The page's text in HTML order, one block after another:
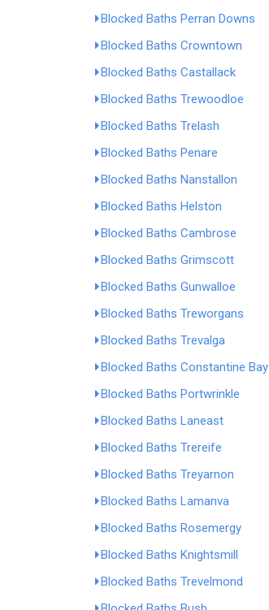
Blocked Baths Perran Downs
Blocked Baths Crowntown
Blocked Baths Castallack
Blocked Baths Trewoodloe
Blocked Baths Trelash
Blocked Baths Penare
Blocked Baths Nanstallon
Blocked Baths Helston
Blocked Baths Cambrose
Blocked Baths Grimscott
Blocked Baths Gunwalloe
Blocked Baths Treworgans
Blocked Baths Trevalga
Blocked Baths Constantine Bay
Blocked Baths Portwrinkle
Blocked Baths Laneast
Blocked Baths Trereife
Blocked Baths Treyarnon
Blocked Baths Lamanva
Blocked Baths Rosemergy
Blocked Baths Knightsmill
Blocked Baths Trevelmond